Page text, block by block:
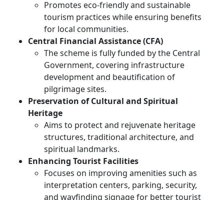
Promotes eco-friendly and sustainable
tourism practices while ensuring benefits
for local communities.
Central Financial Assistance (CFA)
The scheme is fully funded by the Central
Government, covering infrastructure
development and beautification of
pilgrimage sites.
Preservation of Cultural and Spiritual
Heritage
Aims to protect and rejuvenate heritage
structures, traditional architecture, and
spiritual landmarks.
Enhancing Tourist Facilities
Focuses on improving amenities such as
interpretation centers, parking, security,
and wayfinding signage for better tourist